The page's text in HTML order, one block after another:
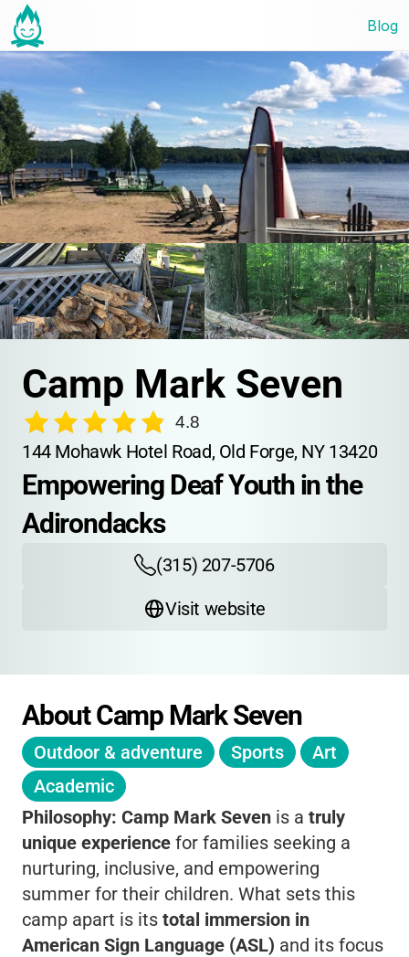
Blog
Camp Mark Seven
4.8
144 Mohawk Hotel Road, Old Forge, NY 13420
Empowering Deaf Youth in the
Adirondacks
(315) 207-5706
Visit website
About Camp Mark Seven
Outdoor & adventure Sports
Art
Academic
Philosophy: Camp Mark Seven is a truly
unique experience for families seeking a
nurturing, inclusive, and empowering
summer for their children. What sets this
camp apart is its total immersion in
American Sign Language (ASL) and its focus